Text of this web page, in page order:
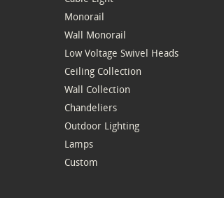
Monorail
Wall Monorail
Low Voltage Swivel Heads
Ceiling Collection
Wall Collection
Chandeliers
Outdoor Lighting
Lamps
Custom